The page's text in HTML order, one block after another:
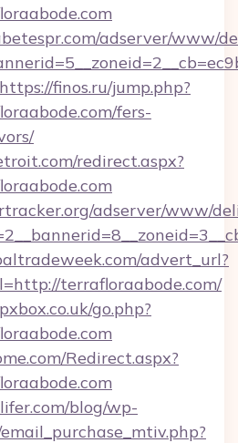
adserver/www/
https://finos.ru/jump.php?
fers-
redirect.aspx?
adserver/www/
advert_url?
terrafloraabode.com/
go.php?
Redirect.aspx?
blog/wp-